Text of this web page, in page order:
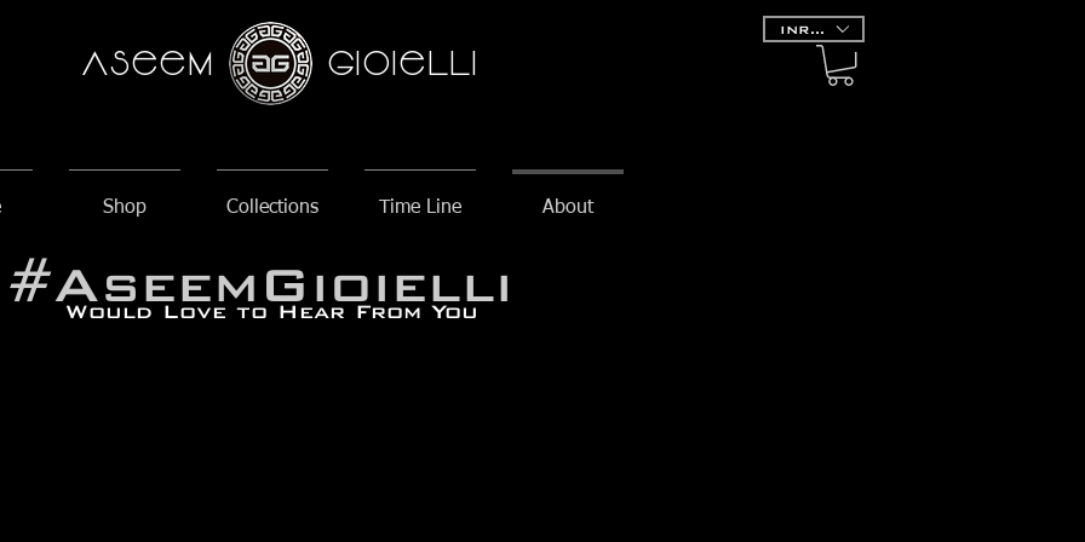
AseeM GioieLLi
INR (₹)
Shop Collections Time Line About
Would Love to Hear From You
#AseemGioielli